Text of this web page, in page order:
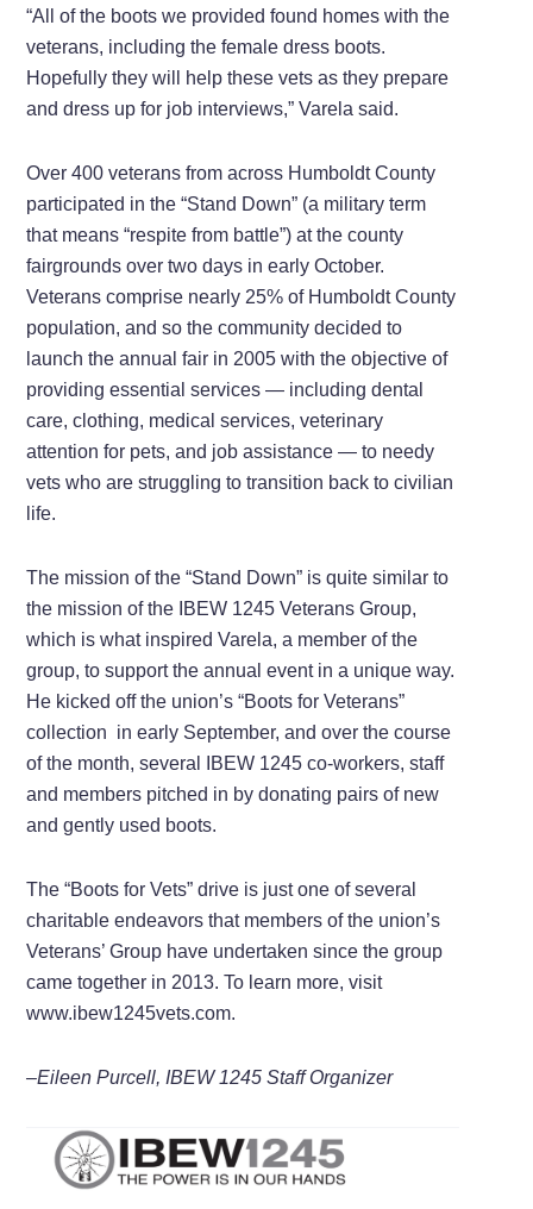
“All of the boots we provided found homes with the
veterans, including the female dress boots.
Hopefully they will help these vets as they prepare
and dress up for job interviews,” Varela said.
Over 400 veterans from across Humboldt County
participated in the “Stand Down” (a military term
that means “respite from battle”) at the county
fairgrounds over two days in early October.
Veterans comprise nearly 25% of Humboldt County
population, and so the community decided to
launch the annual fair in 2005 with the objective of
providing essential services — including dental
care, clothing, medical services, veterinary
attention for pets, and job assistance — to needy
vets who are struggling to transition back to civilian
life.
The mission of the “Stand Down” is quite similar to
the mission of the IBEW 1245 Veterans Group,
which is what inspired Varela, a member of the
group, to support the annual event in a unique way.
He kicked off the union’s “Boots for Veterans”
collection in early September, and over the course
of the month, several IBEW 1245 co-workers, staff
and members pitched in by donating pairs of new
and gently used boots.
The “Boots for Vets” drive is just one of several
charitable endeavors that members of the union’s
Veterans’ Group have undertaken since the group
came together in 2013. To learn more, visit
www.ibew1245vets.com.
–Eileen Purcell, IBEW 1245 Staff Organizer